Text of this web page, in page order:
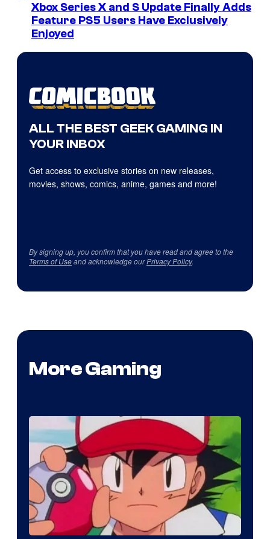
Xbox Series X and S Update Finally Adds
Feature PS5 Users Have Exclusively
Enjoyed
ALL THE BEST GEEK GAMING IN
YOUR INBOX
Get access to exclusive stories on new releases,
movies, shows, comics, anime, games and more!
By signing up, you confirm that you have read and agree to the
Terms of Useand acknowledge ourPrivacy Policy.
More Gaming